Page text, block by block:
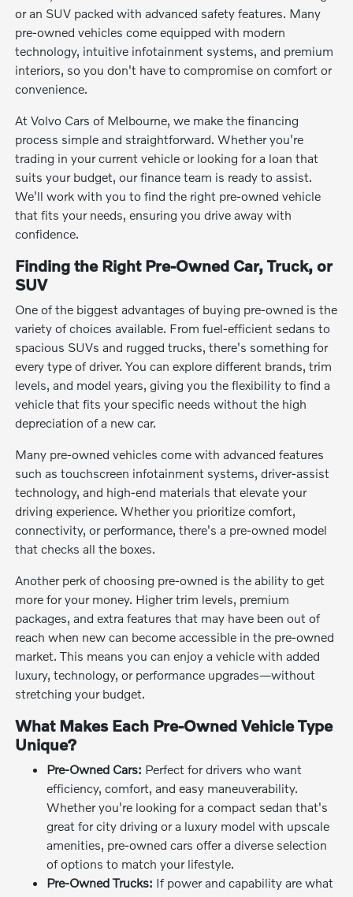
or an SUV packed with advanced safety features. Many
pre-owned vehicles come equipped with modern
technology, intuitive infotainment systems, and premium
interiors, so you don't have to compromise on comfort or
convenience.
At Volvo Cars of Melbourne, we make the financing
process simple and straightforward. Whether you're
trading in your current vehicle or looking for a loan that
suits your budget, our finance team is ready to assist.
We'll work with you to find the right pre-owned vehicle
that fits your needs, ensuring you drive away with
confidence.
Finding the Right Pre-Owned Car, Truck, or
SUV
One of the biggest advantages of buying pre-owned is the
variety of choices available. From fuel-efficient sedans to
spacious SUVs and rugged trucks, there's something for
every type of driver. You can explore different brands, trim
levels, and model years, giving you the flexibility to find a
vehicle that fits your specific needs without the high
depreciation of a new car.
Many pre-owned vehicles come with advanced features
such as touchscreen infotainment systems, driver-assist
technology, and high-end materials that elevate your
driving experience. Whether you prioritize comfort,
connectivity, or performance, there's a pre-owned model
that checks all the boxes.
Another perk of choosing pre-owned is the ability to get
more for your money. Higher trim levels, premium
packages, and extra features that may have been out of
reach when new can become accessible in the pre-owned
market. This means you can enjoy a vehicle with added
luxury, technology, or performance upgrades—without
stretching your budget.
What Makes Each Pre-Owned Vehicle Type
Unique?
Pre-Owned Cars: Perfect for drivers who want
efficiency, comfort, and easy maneuverability.
Whether you're looking for a compact sedan that's
great for city driving or a luxury model with upscale
amenities, pre-owned cars offer a diverse selection
of options to match your lifestyle.
Pre-Owned Trucks: If power and capability are what